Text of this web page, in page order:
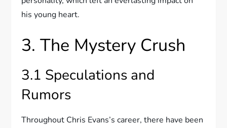
his young heart.
3. The Mystery Crush
3.1 Speculations and
Rumors
Throughout Chris Evans’s career, there have been